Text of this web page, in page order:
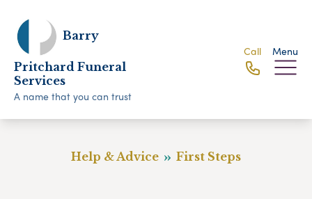
Barry
Pritchard Funeral
Services
A name that you can trust
Call Menu
Help & Advice First Steps